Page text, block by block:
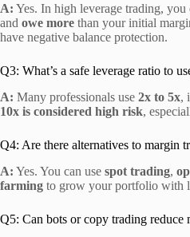
A: Yes. In high leverage trading, you
and owe more than your initial
have negative balance protection.
Q3: What’s a safe leverage ratio to
A: Many professionals use 2x to 5x,
10x is considered high risk,
Q4: Are there alternatives to margin
A: Yes. You can use spot trading,
farming to grow your portfolio with
Q5: Can bots or copy trading reduce